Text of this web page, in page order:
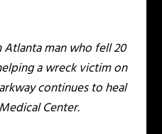
Atlanta man who fell 20
a wreck victim on
continues to heal
Center.